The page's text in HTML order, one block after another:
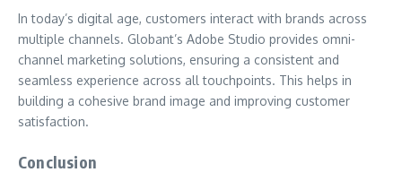
In today’s digital age, customers interact with brands across
multiple channels. Globant’s Adobe Studio provides omni-
channel marketing solutions, ensuring a consistent and
seamless experience across all touchpoints. This helps in
building a cohesive brand image and improving customer
satisfaction.
Conclusion